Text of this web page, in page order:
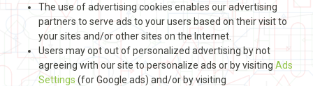
The use of advertising cookies enables our advertising
partners to serve ads to your users based on their visit to
your sites and/or other sites on the Internet.
Users may opt out of personalized advertising by not
agreeing with our site to personalize ads or by visiting Ads
Settings (for Google ads) and/or by visiting